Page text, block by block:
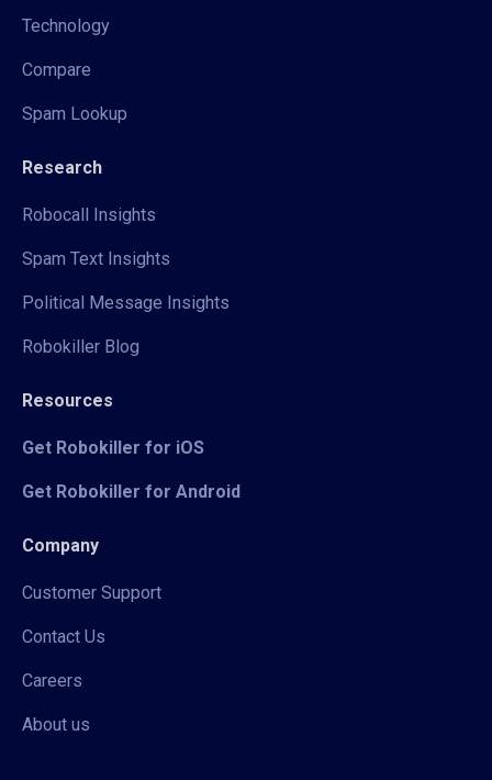
Technology
Compare
Spam Lookup
Research
Robocall Insights
Spam Text Insights
Political Message Insights
Robokiller Blog
Resources
Get Robokiller for iOS
Get Robokiller for Android
Company
Customer Support
Contact Us
Careers
About us